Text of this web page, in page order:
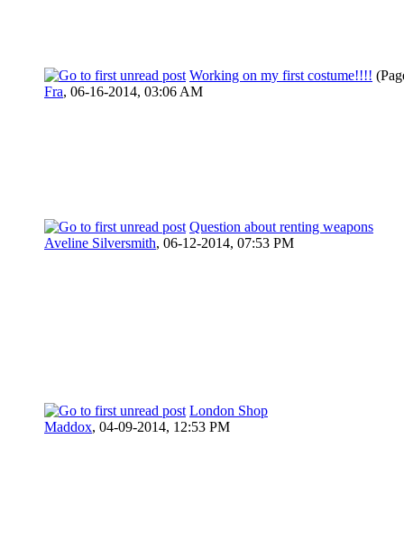
Working on my first costume!!!!
Fra, 06-16-2014, 03:06 AM
Question about renting weapons
Aveline Silversmith, 06-12-2014, 07:53 PM
London Shop
Maddox, 04-09-2014, 12:53 PM